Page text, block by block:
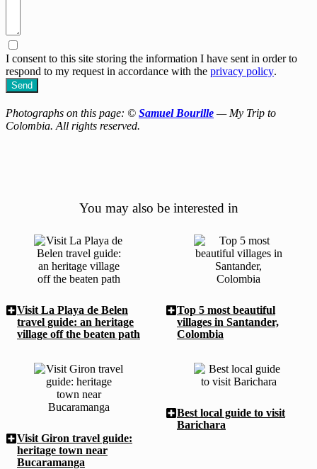
I consent to this site storing the information I have sent in order to
respond to my request in accordance with the privacy policy.
Send
Photographs on this page: © Samuel Bourille — My Trip to
Colombia. All rights reserved.
You may also be interested in
Visit La Playa de Belen
travel guide: an heritage
village off the beaten path
Top 5 most beautiful
villages in Santander,
Colombia
Visit Giron travel guide:
heritage town near
Bucaramanga
Best local guide to visit
Barichara